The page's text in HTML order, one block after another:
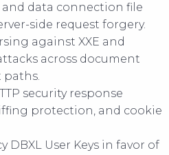
and data connection file
side request forgery.
against XXE and
across document
paths.
security response
protection, and cookie
DBXL User Keys in favor of